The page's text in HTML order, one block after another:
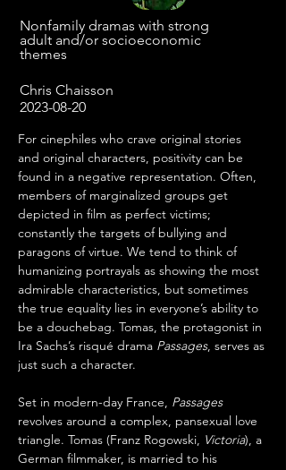
Nonfamily dramas with strong
adult and/or socioeconomic
themes
Chris Chaisson
2023-08-20
For cinephiles who crave original stories
and original characters, positivity can be
found in a negative representation. Often,
members of marginalized groups get
depicted in film as perfect victims;
constantly the targets of bullying and
paragons of virtue. We tend to think of
humanizing portrayals as showing the most
admirable characteristics, but sometimes
the true equality lies in everyone’s ability to
be a douchebag. Tomas, the protagonist in
Ira Sachs’s risqué drama Passages, serves as
just such a character.
Set in modern-day France, Passages
revolves around a complex, pansexual love
triangle. Tomas (Franz Rogowski, Victoria), a
German filmmaker, is married to his